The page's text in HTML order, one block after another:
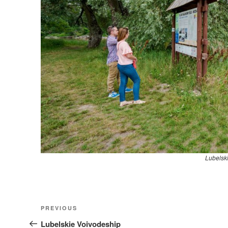
Nawigacja
wpisu
Previous
Post
PREVIOUS
Lubelskie Voivodeship